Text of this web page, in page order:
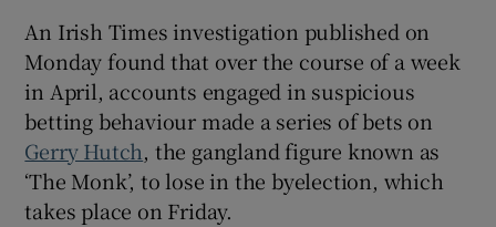
An Irish Times investigation published on
Monday found that over the course of a week
in April, accounts engaged in suspicious
betting behaviour made a series of bets on
Gerry Hutch, the gangland figure known as
‘The Monk’, to lose in the byelection, which
takes place on Friday.